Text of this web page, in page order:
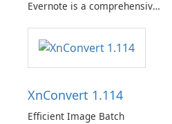
Evernote is a comprehensive
software designed to help
users capture, organize, and
access information across
XnConvert 1.114
Efficient Image Batch